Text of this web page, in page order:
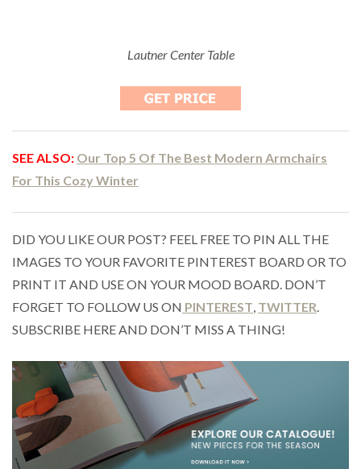
Lautner Center Table
SEE ALSO: Our Top 5 Of The Best Modern Armchairs
For This Cozy Winter
DID YOU LIKE OUR POST? FEEL FREE TO PIN ALL THE
IMAGES TO YOUR FAVORITE PINTEREST BOARD OR TO
PRINT IT AND USE ON YOUR MOOD BOARD. DON’T
FORGET TO FOLLOW US ON PINTEREST, TWITTER.
SUBSCRIBE HERE AND DON’T MISS A THING!